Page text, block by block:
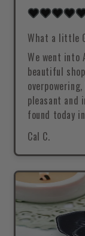
What a little
We went into
beautiful
overpowering, Eleanor and Mario's were, extremely
pleasant and
found today
Cal C.